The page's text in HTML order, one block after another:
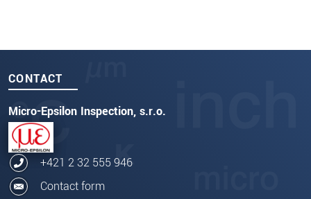
CONTACT
Micro-Epsilon Inspection, s.r.o.
+421 2 32 555 946
Contact form